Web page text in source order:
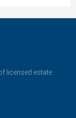
licensed estate